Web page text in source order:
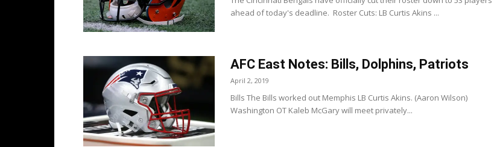
ahead of today's deadline. Roster Cuts: LB Curtis Akins ...
AFC East Notes: Bills, Dolphins, Patriots
April 2, 2019
Bills The Bills worked out Memphis LB Curtis Akins. (Aaron Wilson)
Washington OT Kaleb McGary will meet privately...